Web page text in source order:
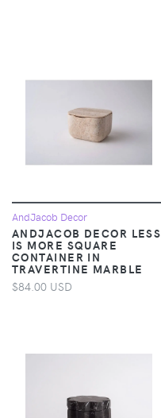
AndJacob Decor
ANDJACOB DECOR LESS
IS MORE SQUARE
CONTAINER IN
TRAVERTINE MARBLE
$84.00 USD